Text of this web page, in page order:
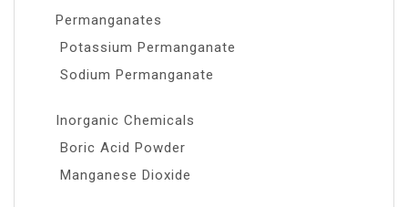
Permanganates
Potassium Permanganate
Sodium Permanganate
Inorganic Chemicals
Boric Acid Powder
Manganese Dioxide